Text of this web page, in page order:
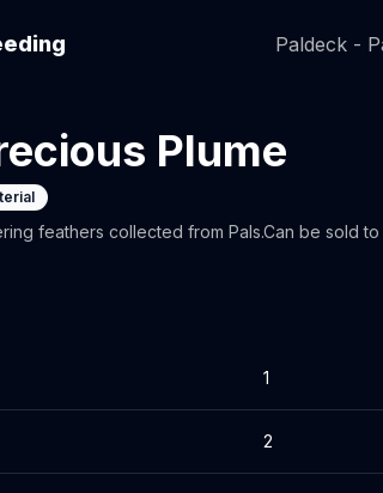
Paldeck -
Plume
feathers collected from Pals.Can be sold
1
2